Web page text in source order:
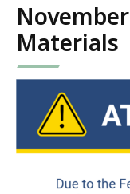
Materials